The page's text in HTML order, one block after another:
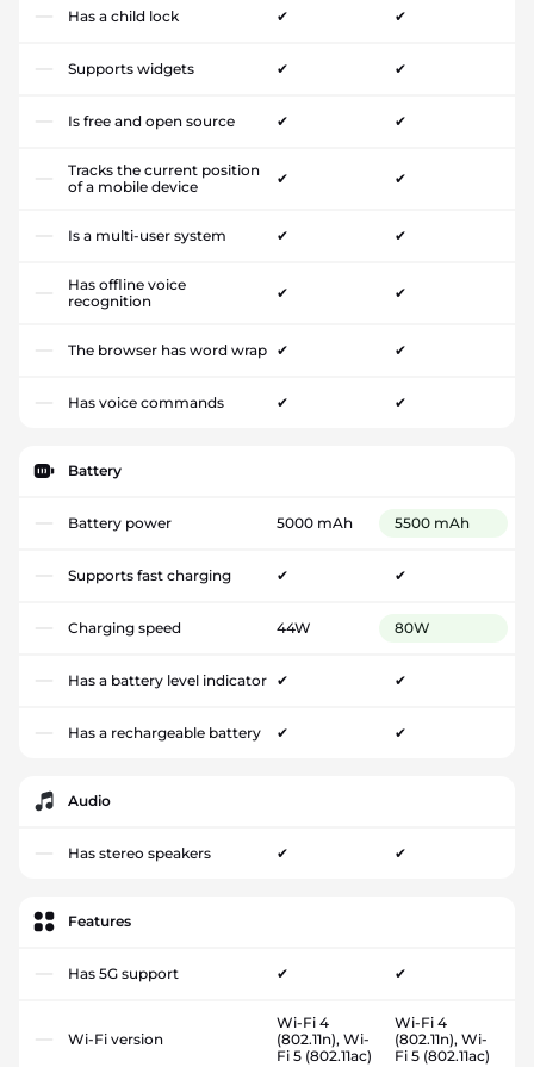
Has a child lock ✔ ✔
Supports widgets ✔ ✔
Is free and open source ✔ ✔
Tracks the current position
of a mobile device
✔ ✔
Is a multi-user system ✔ ✔
Has offline voice
recognition
✔ ✔
The browser has word wrap ✔ ✔
Has voice commands ✔ ✔
Battery
Battery power 5000 mAh 5500 mAh
Supports fast charging ✔ ✔
Charging speed 44W 80W
Has a battery level indicator ✔ ✔
Has a rechargeable battery ✔ ✔
Audio
Has stereo speakers ✔ ✔
Features
Has 5G support ✔ ✔
Wi-Fi version
Wi-Fi 4
(802.11n), Wi-
Fi 5 (802.11ac)
Wi-Fi 4
(802.11n), Wi-
Fi 5 (802.11ac)